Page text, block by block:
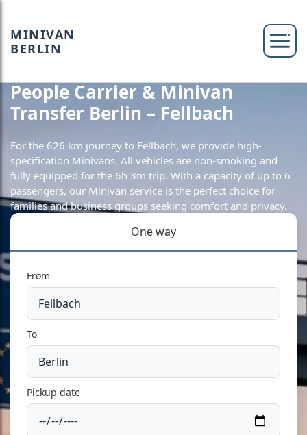
MINIVAN
BERLIN
People Carrier & Minivan
Transfer Berlin – Fellbach
For the 626 km journey to Fellbach, we provide high-
specification Minivans. All vehicles are non-smoking and
fully equipped for the 6h 3m trip. With a capacity of up to 6
passengers, our Minivan service is the perfect choice for
families and business groups seeking comfort and privacy.
One way
From
To
Pickup date